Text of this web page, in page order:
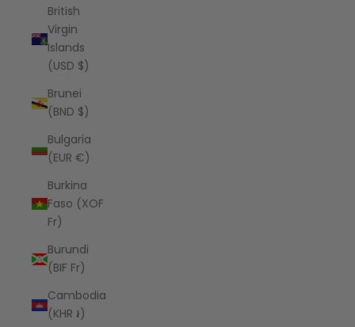
British
Virgin
Islands
(USD $)
Brunei
(BND $)
Bulgaria
(EUR €)
Burkina
Faso (XOF
Fr)
Burundi
(BIF Fr)
Cambodia
(KHR ៛)